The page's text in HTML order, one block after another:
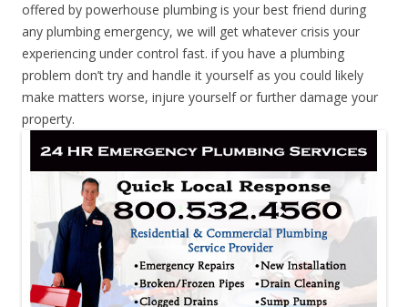
offered by powerhouse plumbing is your best friend during
any plumbing emergency, we will get whatever crisis your
experiencing under control fast. if you have a plumbing
problem don’t try and handle it yourself as you could likely
make matters worse, injure yourself or further damage your
property.